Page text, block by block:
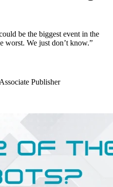
be the biggest event in the
We just don’t know.”
Publisher